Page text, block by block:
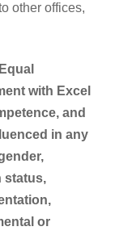
other offices,
with Excel
and
in any
status,
or